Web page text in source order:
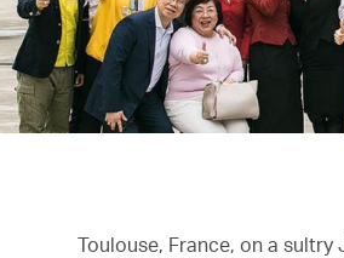
Toulouse, France, on a